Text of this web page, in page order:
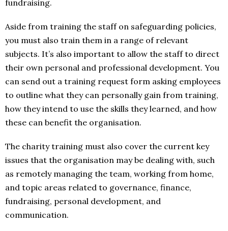
fundraising.
Aside from training the staff on safeguarding policies,
you must also train them in a range of relevant
subjects. It’s also important to allow the staff to direct
their own personal and professional development. You
can send out a training request form asking employees
to outline what they can personally gain from training,
how they intend to use the skills they learned, and how
these can benefit the organisation.
The charity training must also cover the current key
issues that the organisation may be dealing with, such
as remotely managing the team, working from home,
and topic areas related to governance, finance,
fundraising, personal development, and
communication.